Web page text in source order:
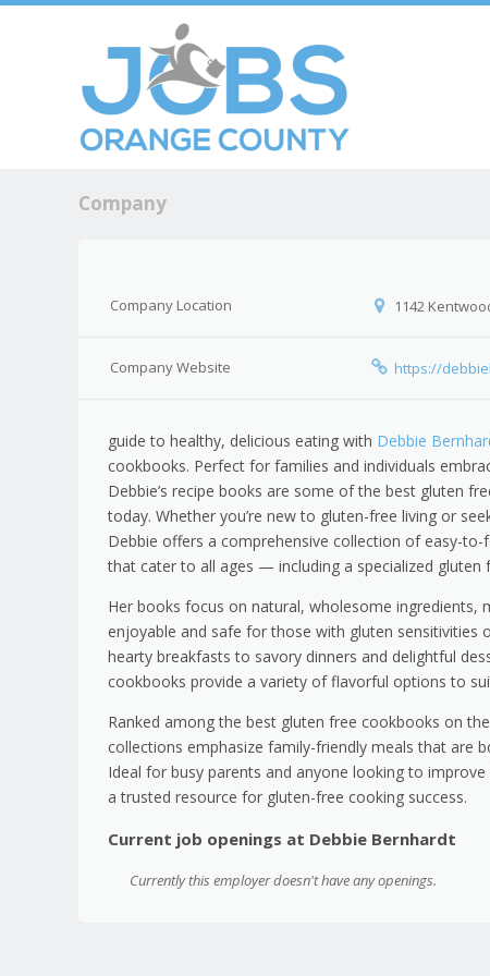
Company
Company Location 1142
Company Website https://
guide to healthy, delicious eating with Debbie
cookbooks. Perfect for families and individuals
Debbie’s recipe books are some of the best gluten
today. Whether you’re new to gluten-free living or
Debbie offers a comprehensive collection of easy-
that cater to all ages — including a specialized gluten
Her books focus on natural, wholesome ingredients,
enjoyable and safe for those with gluten sensitivities
hearty breakfasts to savory dinners and delightful
cookbooks provide a variety of flavorful options to
Ranked among the best gluten free cookbooks on
collections emphasize family-friendly meals that are
Ideal for busy parents and anyone looking to
a trusted resource for gluten-free cooking success.
Current job openings at Debbie Bernhardt
Currently this employer doesn't have any openings.